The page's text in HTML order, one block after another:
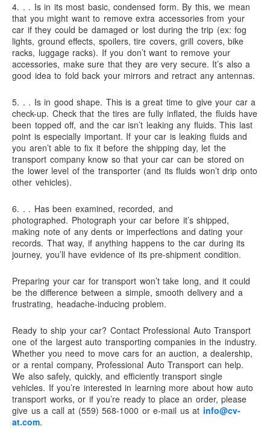
4. . . Is in its most basic, condensed form. By this, we mean
that you might want to remove extra accessories from your
car if they could be damaged or lost during the trip (ex: fog
lights, ground effects, spoilers, tire covers, grill covers, bike
racks, luggage racks). If you don’t want to remove your
accessories, make sure that they are very secure. It’s also a
good idea to fold back your mirrors and retract any antennas.
5. . . Is in good shape. This is a great time to give your car a
check-up. Check that the tires are fully inflated, the fluids have
been topped off, and the car isn’t leaking any fluids. This last
point is especially important. If your car is leaking fluids and
you aren’t able to fix it before the shipping day, let the
transport company know so that your car can be stored on
the lower level of the transporter (and its fluids won’t drip onto
other vehicles).
6. . . Has been examined, recorded, and
photographed. Photograph your car before it’s shipped,
making note of any dents or imperfections and dating your
records. That way, if anything happens to the car during its
journey, you’ll have evidence of its pre-shipment condition.
Preparing your car for transport won’t take long, and it could
be the difference between a simple, smooth delivery and a
frustrating, headache-inducing problem.
Ready to ship your car? Contact Professional Auto Transport
one of the largest auto transporting companies in the industry.
Whether you need to move cars for an auction, a dealership,
or a rental company, Professional Auto Transport can help.
We also safely, quickly, and efficiently transport single
vehicles. If you’re interested in learning more about how auto
transport works, or if you’re ready to place an order, please
give us a call at (559) 568-1000 or e-mail us at info@cv-
at.com.